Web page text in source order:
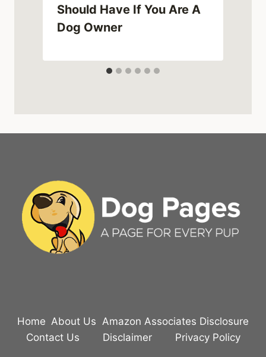
Should Have If You Are A
Dog Owner
Home About Us Amazon Associates Disclosure
Contact Us
Disclaimer Privacy Policy